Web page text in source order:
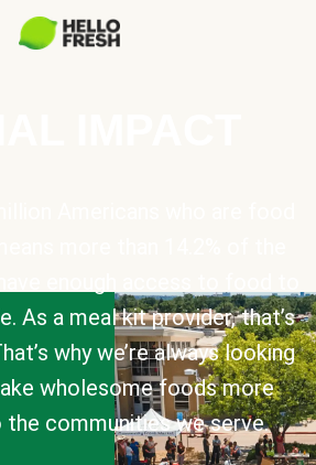
As a meal kit provider, that’s
why we’re always looking
wholesome foods more
communities we serve.